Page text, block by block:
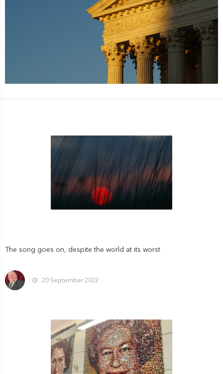
The song goes on, despite the world at its worst
20 September 2022